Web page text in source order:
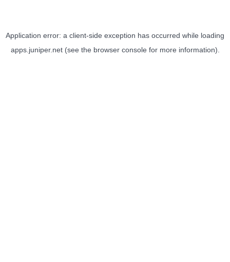
Application error: a client-side exception has occurred while loading
apps.juniper.net(see the browser consolefor more information).